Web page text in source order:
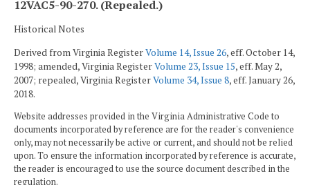
12VAC5-90-270. (Repealed.)
Historical Notes
Derived from Virginia RegisterVolume 14, Issue 26, eff. October 14,
1998; amended, Virginia RegisterVolume 23, Issue 15, eff. May 2,
2007; repealed, Virginia RegisterVolume 34, Issue 8, eff. January 26,
2018.
Website addresses provided in the Virginia Administrative Code to
documents incorporated by reference are for the reader's convenience
only, may not necessarily be active or current, and should not be relied
upon. To ensure the information incorporated by reference is accurate,
the reader is encouraged to use the source document described in the
regulation.